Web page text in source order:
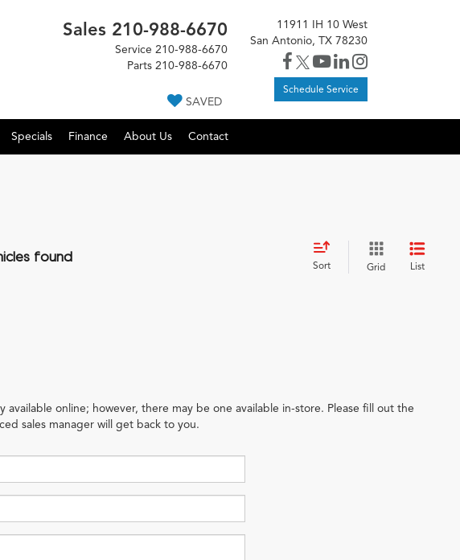
Sales 210-988-6670
Service 210-988-6670
Parts 210-988-6670
SAVED
11911 IH 10 West
San Antonio, TX 78230
Schedule Service
Specials Finance About Us Contact
found
Sort Grid List
online; however, there may be one available in-store. Please fill out the
sales manager will get back to you.